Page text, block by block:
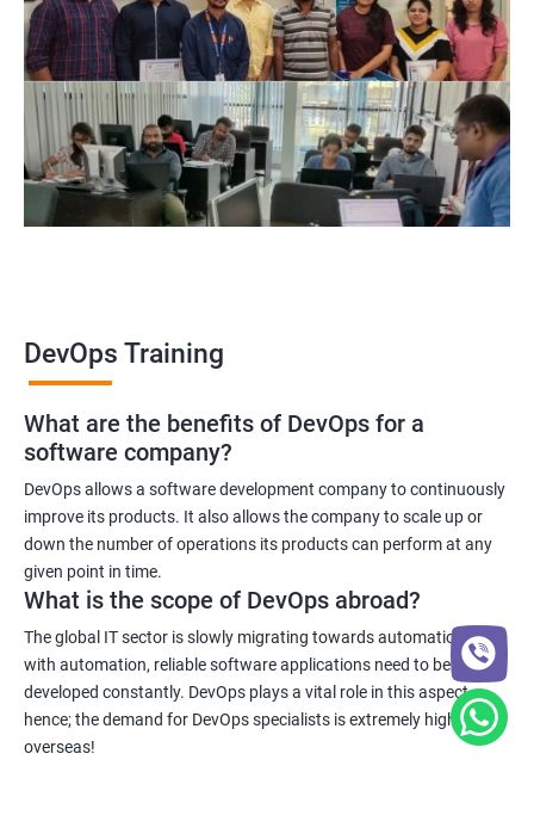
DevOps Training
What are the benefits of DevOps for a
software company?
DevOps allows a software development company to continuously
improve its products. It also allows the company to scale up or
down the number of operations its products can perform at any
given point in time.
What is the scope of DevOps abroad?
The global IT sector is slowly migrating towards automation and
with automation, reliable software applications need to be
developed constantly. DevOps plays a vital role in this aspect
hence; the demand for DevOps specialists is extremely high
overseas!